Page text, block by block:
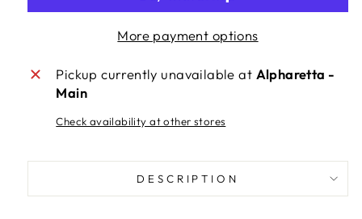
More payment options
Pickup currently unavailable at Alpharetta -
Main
Check availability at other stores
DESCRIPTION